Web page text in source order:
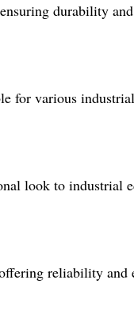
durability
for various
look to industrial
reliability